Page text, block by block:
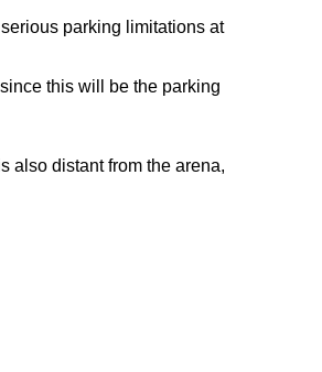
parking limitations at
this will be the parking
also distant from the arena,